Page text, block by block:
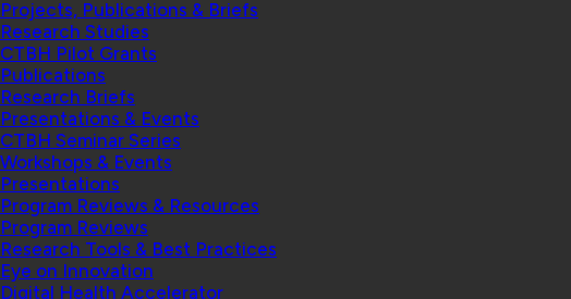
Projects, Publications & Briefs
Research Studies
CTBH Pilot Grants
Publications
Research Briefs
Presentations & Events
CTBH Seminar Series
Workshops & Events
Presentations
Program Reviews & Resources
Program Reviews
Research Tools & Best Practices
Eye on Innovation
Digital Health Accelerator